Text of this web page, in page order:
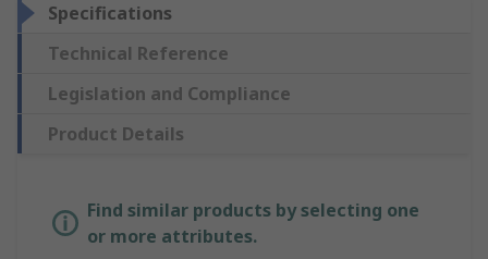
Specifications
Technical Reference
Legislation and Compliance
Product Details
Find similar products by selecting one
or more attributes.